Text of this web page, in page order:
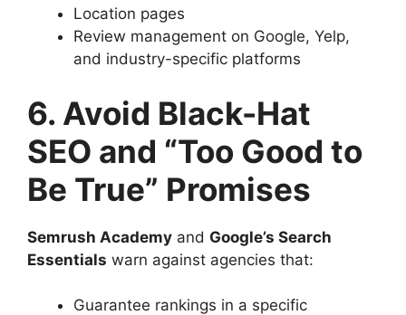
Location pages
Review management on Google, Yelp,
and industry-specific platforms
6. Avoid Black-Hat
SEO and “Too Good to
Be True” Promises
Semrush Academy and Google’s Search
Essentials warn against agencies that:
Guarantee rankings in a specific